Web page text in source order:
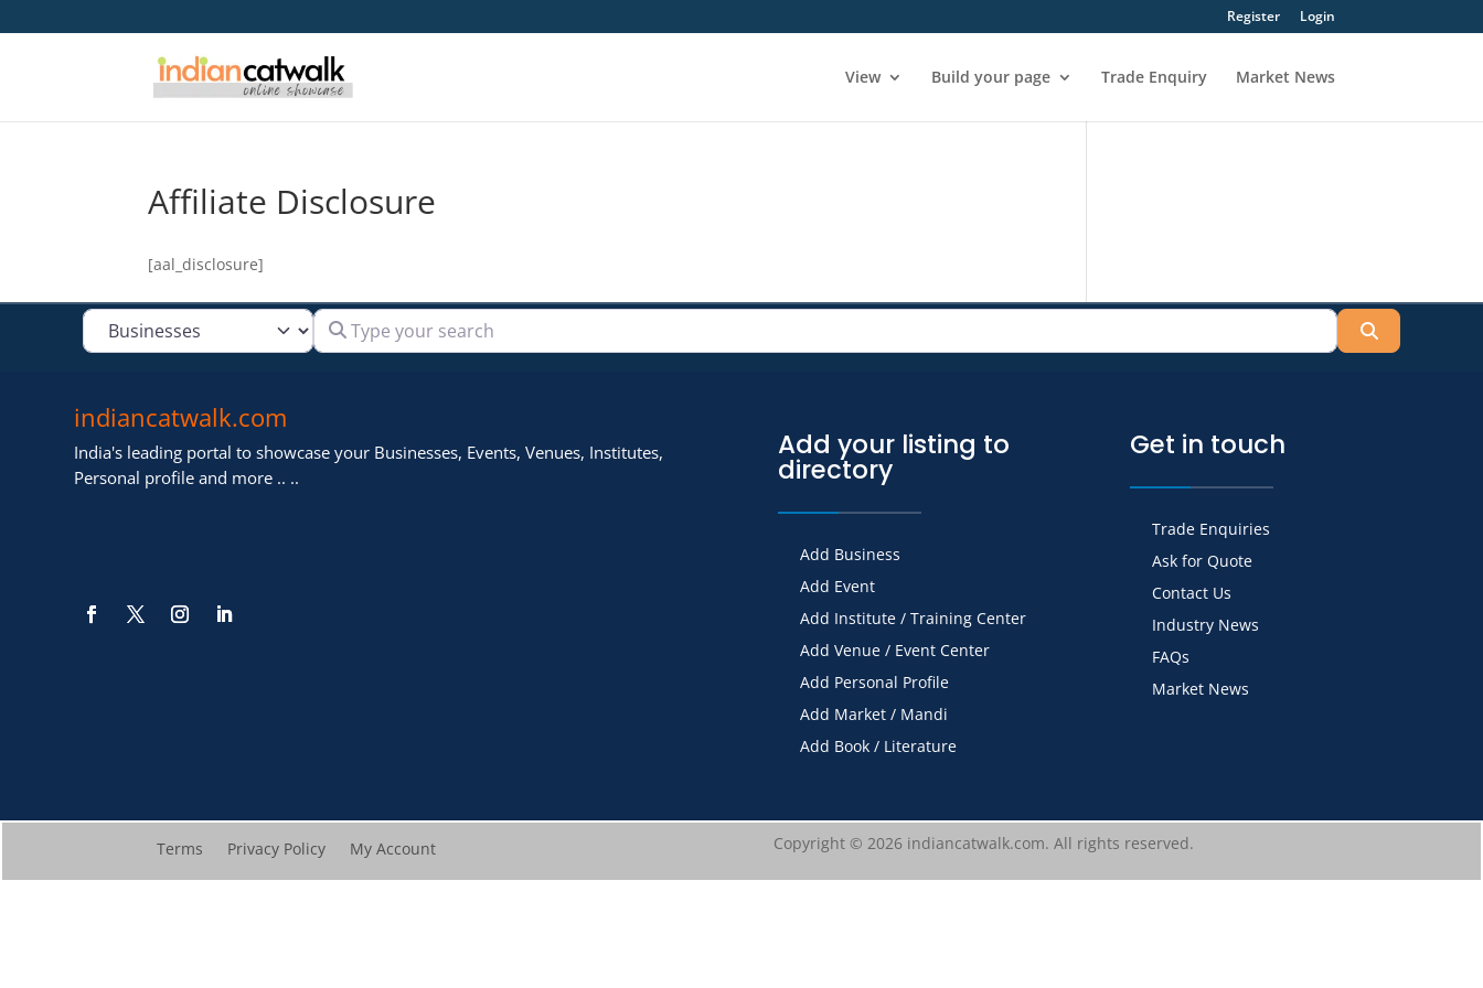
Register Login
View Build your page Trade Enquiry Market News
Affiliate Disclosure
[aal_disclosure]
Select search type Type your search
indiancatwalk.com
India's leading portal to showcase your Businesses, Events, Venues, Institutes,
Personal profile and more .. ..
Add your listing to
directory
Add Business
Add Event
Add Institute / Training Center
Add Venue / Event Center
Add Personal Profile
Add Market / Mandi
Add Book / Literature
Get in touch
Trade Enquiries
Ask for Quote
Contact Us
Industry News
FAQs
Market News
Terms Privacy Policy My Account Copyright © 2026 indiancatwalk.com. All rights reserved.